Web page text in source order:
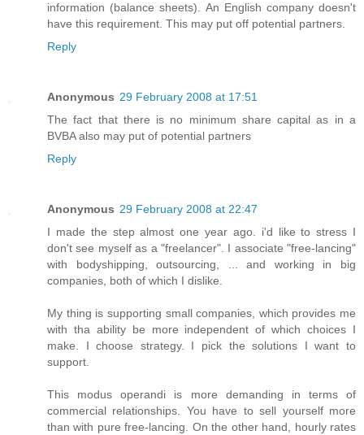
information (balance sheets). An English company doesn't
have this requirement. This may put off potential partners.
Reply
Anonymous 29 February 2008 at 17:51
The fact that there is no minimum share capital as in a
BVBA also may put of potential partners
Reply
Anonymous 29 February 2008 at 22:47
I made the step almost one year ago. i'd like to stress I
don't see myself as a "freelancer". I associate "free-lancing"
with bodyshipping, outsourcing, ... and working in big
companies, both of which I dislike.
My thing is supporting small companies, which provides me
with tha ability be more independent of which choices I
make. I choose strategy. I pick the solutions I want to
support.
This modus operandi is more demanding in terms of
commercial relationships. You have to sell yourself more
than with pure free-lancing. On the other hand, hourly rates